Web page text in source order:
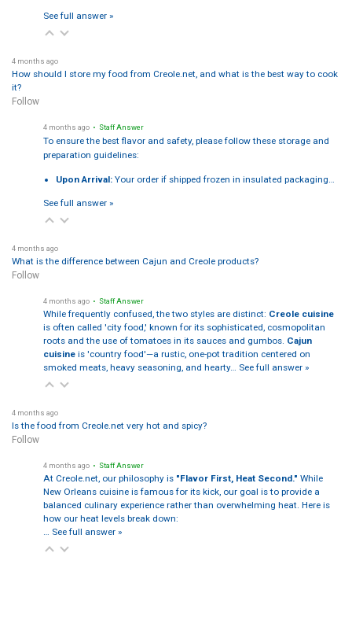
See full answer »
4 months ago
How should I store my food from Creole.net, and what is the best way to cook
it?
Follow
4 months ago • Staff Answer
To ensure the best flavor and safety, please follow these storage and
preparation guidelines:
Upon Arrival: Your order if shipped frozen in insulated packaging…
See full answer »
4 months ago
What is the difference between Cajun and Creole products?
Follow
4 months ago • Staff Answer
While frequently confused, the two styles are distinct: Creole cuisine
is often called 'city food,' known for its sophisticated, cosmopolitan
roots and the use of tomatoes in its sauces and gumbos. Cajun
cuisineis 'country food'—a rustic, one-pot tradition centered on
smoked meats, heavy seasoning, and hearty… See full answer »
4 months ago
Is the food from Creole.net very hot and spicy?
Follow
4 months ago • Staff Answer
At Creole.net, our philosophy is "Flavor First, Heat Second." While
New Orleans cuisine is famous for its kick, our goal is to provide a
balanced culinary experience rather than overwhelming heat. Here is
how our heat levels break down:
See full answer »